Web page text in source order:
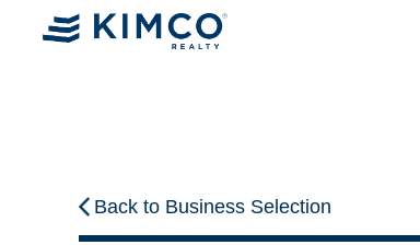
Back to Business Selection